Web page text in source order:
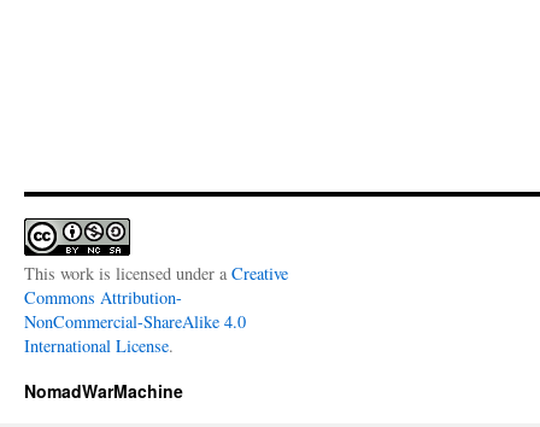
This work is licensed under a Creative
Commons Attribution-
NonCommercial-ShareAlike 4.0
International License.
NomadWarMachine